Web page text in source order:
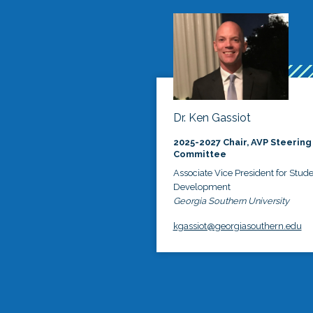
Dr. Ken Gassiot
2025-2027 Chair, AVP Steering
Committee
Associate Vice President for
Development
Georgia Southern University
kgassiot@georgiasouthern.edu